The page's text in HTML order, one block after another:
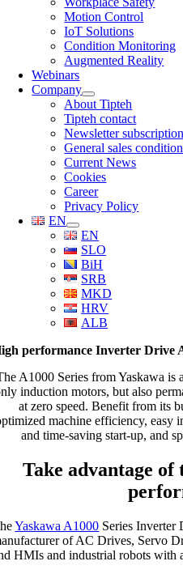
Motion Control
IoT Solutions
Condition Monitoring
Augmented Reality
Webinars
Company
About Tipteh
Tipteh contact
Newsletter subscription
General sales
Current News
Cookies
Career
Privacy Policy
EN
EN
SLO
BiH
SRB
MKD
HRV
ALB
performance Inverter Drive
A1000 Series from Yaskawa
induction motors, but also
at zero speed. Benefit from its
machine efficiency, easy
and time-saving start-up, and
Take advantage of
Yaskawa A1000 Series Inverter
of AC Drives, Servo
HMIs and industrial robots with